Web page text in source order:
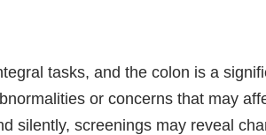
tasks, and the colon is a
or concerns that may
silently, screenings may reveal